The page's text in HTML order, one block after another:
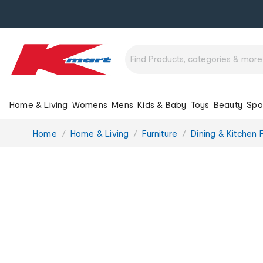
Home & Living Womens Mens Kids & Baby Toys Beauty
You
Home Home & Living Furniture Dining & Kitchen